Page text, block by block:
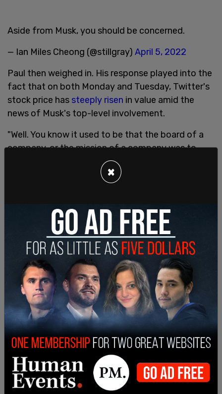
Aside from Musk, you should be concerned.
— Ian Miles Cheong (@stillgray) April 5, 2022
Paul then weighed in. His response played into the
fact that on both Monday and Tuesday, Twitter's
stock price has steeply risen in value amid the
news of Musk's top-level involvement.
"Well. You know it used to be that the board of a
company, or the mission of a company was to
make money. And so, my guess is if Donald Trump
came back with 80 million followers? My guess is
amazing that we now have this sort of pseudo-
social conscious, that we put this into board
meetings, and then actually the boards are doing
things and making policy that makes them less
money. So I kind of liked it when there was an
obligation, actually a financial obligation to make
money for public corporations. And so, yeah I
think it’ll be good," the GOP lawmaker said.
The senator from Kentucky expressed doubts
that Trump would want to come back, even if he
was invited. In "The Devil's Bargain" by
Bloomberg
's Joshua Green, the author cites the
historical influence that Twitter had on Trump's
political uprising, as a means of it being a ranting
×